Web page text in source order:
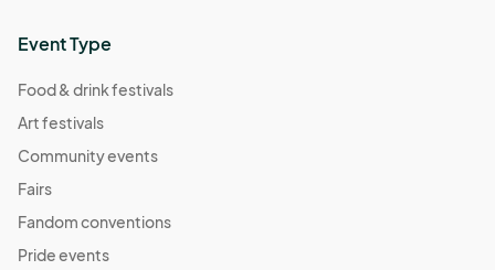
Event Type
Food & drink festivals
Art festivals
Community events
Fairs
Fandom conventions
Pride events